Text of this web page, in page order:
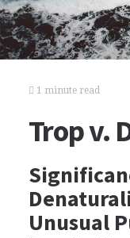
1 minute read
Trop v.
Unusual